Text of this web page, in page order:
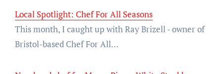
Local Spotlight: Chef For All Seasons
This month, I caught up with Ray Brizell - owner of
Bristol-based Chef For All…